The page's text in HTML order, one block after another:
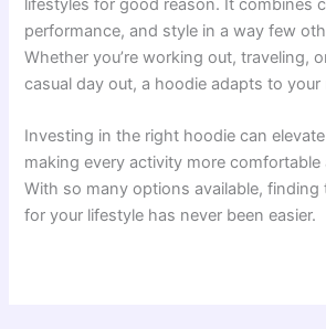
lifestyles for good reason. It combines
performance, and style in a way few
Whether you’re working out, traveling,
casual day out, a hoodie adapts to
Investing in the right hoodie can
making every activity more comfortable
With so many options available,
for your lifestyle has never been easier.